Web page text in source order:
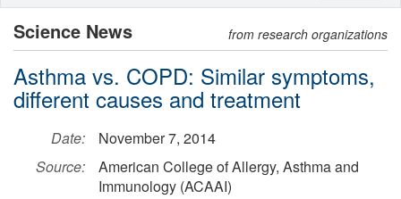
Science News from research organizations
Asthma vs. COPD: Similar symptoms,
different causes and treatment
Date:
November 7, 2014
Source:
American College of Allergy, Asthma and
Immunology (ACAAI)